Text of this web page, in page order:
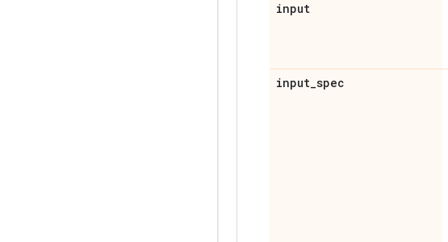
input
input_spec